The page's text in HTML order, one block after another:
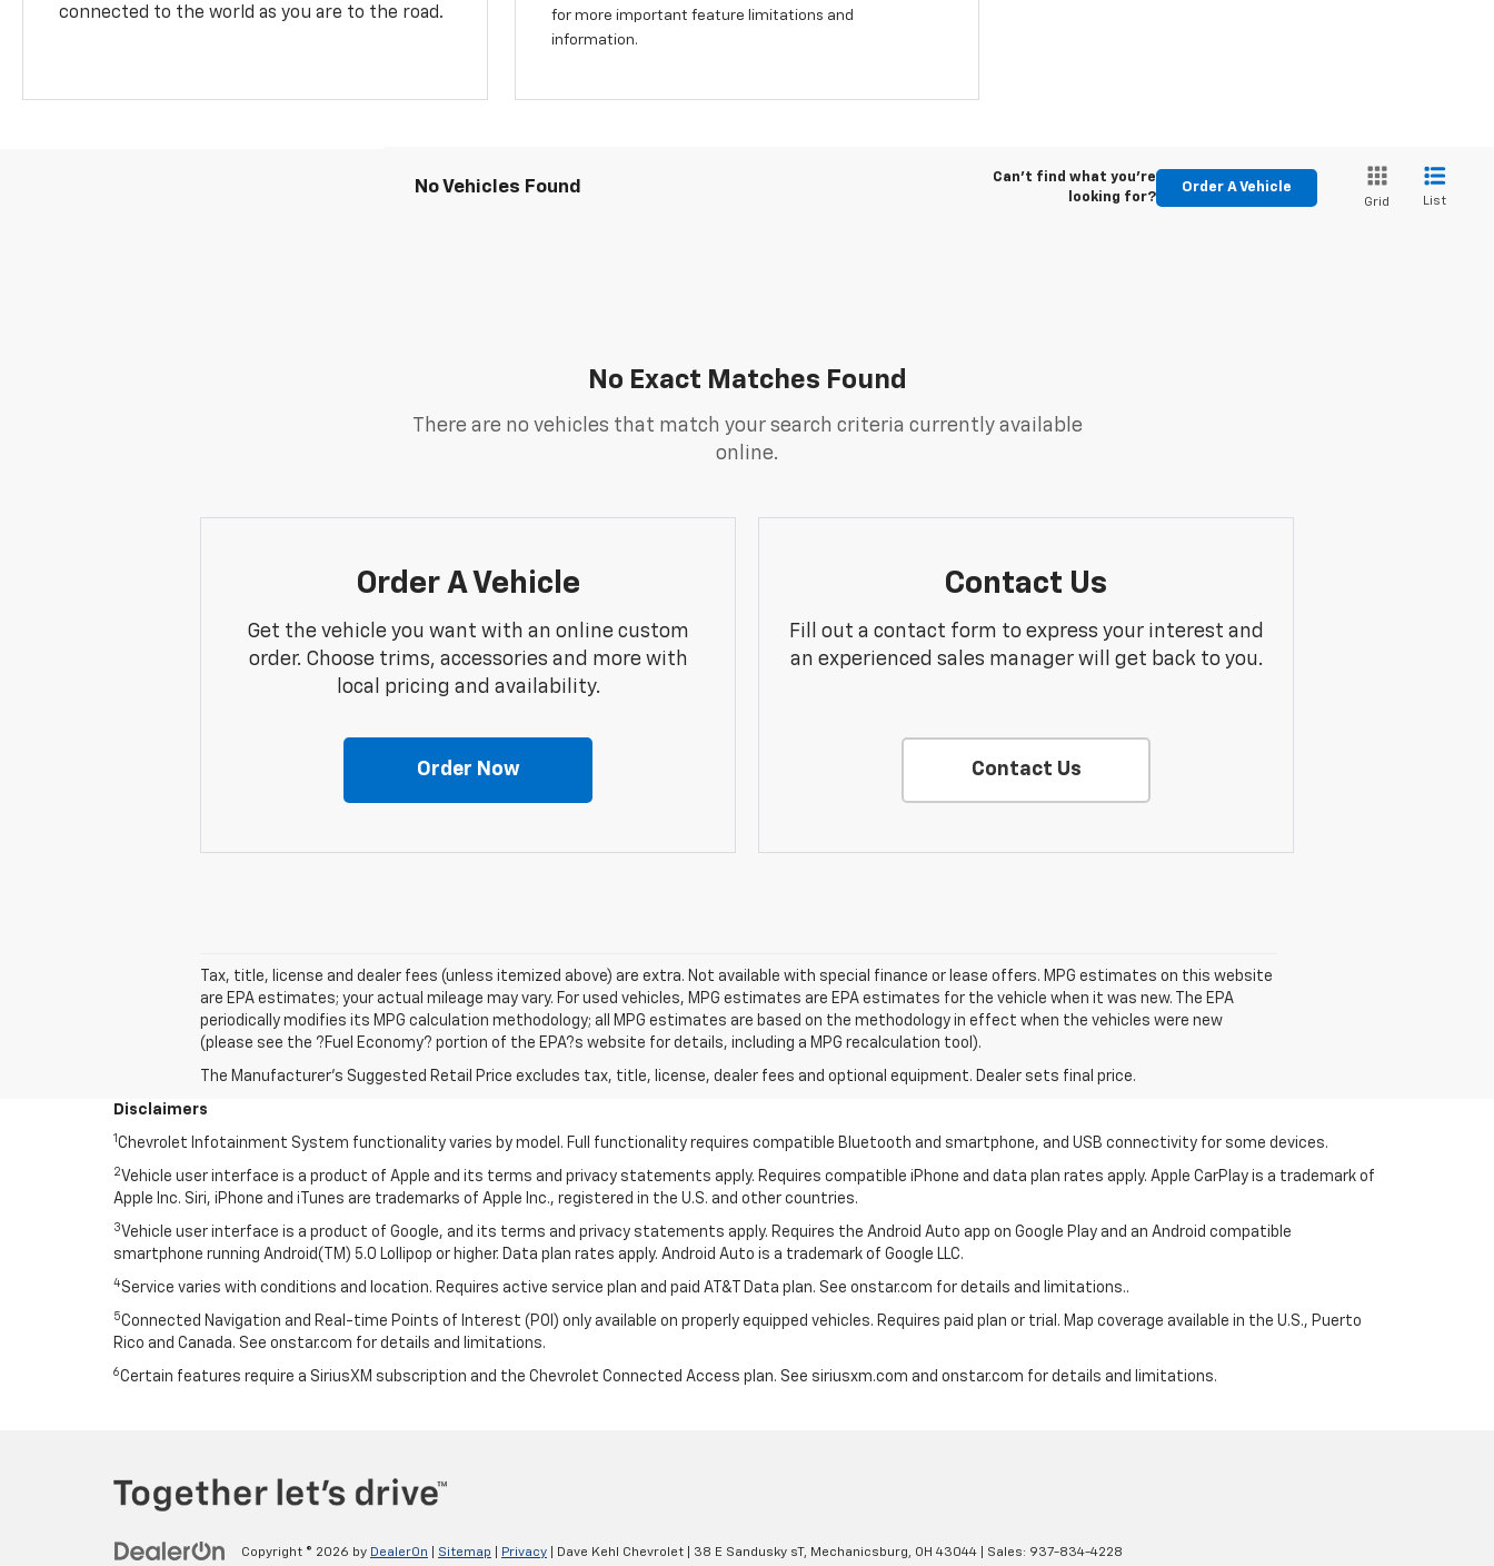
connected to the world as you are to the road.
for more important feature limitations and
information.
No Vehicles Found
Can't find what you're
looking for?
Order A Vehicle
Grid List
No Exact Matches Found
There are no vehicles that match your search criteria currently available
online.
Order A Vehicle
Get the vehicle you want with an online custom
order. Choose trims, accessories and more with
local pricing and availability.
Order Now
Contact Us
Fill out a contact form to express your interest and
an experienced sales manager will get back to you.
Contact Us
Tax, title, license and dealer fees (unless itemized above) are extra. Not available with special finance or lease offers. MPG estimates on this website
are EPA estimates; your actual mileage may vary. For used vehicles, MPG estimates are EPA estimates for the vehicle when it was new. The EPA
periodically modifies its MPG calculation methodology; all MPG estimates are based on the methodology in effect when the vehicles were new
(please see the ?Fuel Economy? portion of the EPA?s website for details, including a MPG recalculation tool).
The Manufacturer's Suggested Retail Price excludes tax, title, license, dealer fees and optional equipment. Dealer sets final price.
Disclaimers
1 Chevrolet Infotainment System functionality varies by model. Full functionality requires compatible Bluetooth and smartphone, and USB connectivity for some devices.
2 Vehicle user interface is a product of Apple and its terms and privacy statements apply. Requires compatible iPhone and data plan rates apply. Apple CarPlay is a trademark of
Apple Inc. Siri, iPhone and iTunes are trademarks of Apple Inc., registered in the U.S. and other countries.
3 Vehicle user interface is a product of Google, and its terms and privacy statements apply. Requires the Android Auto app on Google Play and an Android compatible
smartphone running Android(TM) 5.0 Lollipop or higher. Data plan rates apply. Android Auto is a trademark of Google LLC.
4Service varies with conditions and location. Requires active service plan and paid AT&T Data plan. See onstar.com for details and limitations..
5Connected Navigation and Real-time Points of Interest (POI) only available on properly equipped vehicles. Requires paid plan or trial. Map coverage available in the U.S., Puerto
Rico and Canada. See onstar.com for details and limitations.
6Certain features require a SiriusXM subscription and the Chevrolet Connected Access plan. See siriusxm.com and onstar.com for details and limitations.
Copyright © 2026 by DealerOn Sitemap Privacy | Dave Kehl Chevrolet 38 E Sandusky sT, Mechanicsburg, OH 43044 | Sales: 937-834-4228